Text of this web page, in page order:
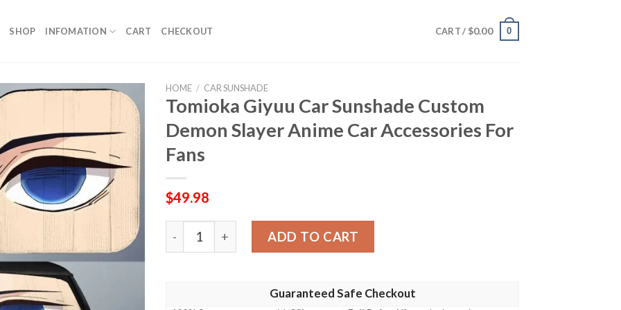
SHOP INFOMATION CART CHECKOUT CART / $0.00 0
HOME / CAR SUNSHADE
Tomioka Giyuu Car Sunshade Custom
Demon Slayer Anime Car Accessories For
Fans
$49.98
Tomioka Giyuu Car Sunshade Custom Demon Slayer Anime Car Accessories For Fans
ADD TO CART
Guaranteed Safe Checkout